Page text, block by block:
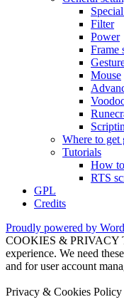
Filter
Power
Frame
Mouse
Where to get
Tutorials
How
RTS
GPL
Credits
Proudly powered by
COOKIES & PRIVACY
experience. We need
and for user account
Privacy & Cookies Policy